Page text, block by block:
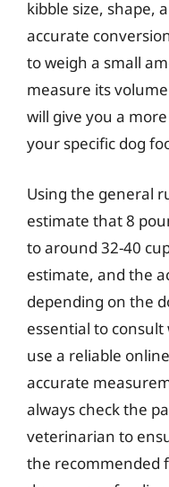
kibble size, shape,
accurate
to weigh a small
measure its
will give you a
your specific dog
Using the general
estimate that 8
to around 32-40
estimate, and the
depending on the
essential to
use a reliable
accurate
always check the
veterinarian to
the recommended